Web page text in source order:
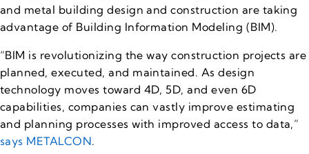
and metal building design and construction are taking
advantage of Building Information Modeling (BIM).
“BIM is revolutionizing the way construction projects are
planned, executed, and maintained. As design
technology moves toward 4D, 5D, and even 6D
capabilities, companies can vastly improve estimating
and planning processes with improved access to data,”
says METALCON.